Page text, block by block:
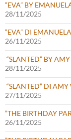
“EVA” BY
28/11/2025
“EVA” DI
26/11/2025
“SLANTED” BY
28/11/2025
“SLANTED” DI
27/11/2025
“THE BIRTHDAY
26/11/2025